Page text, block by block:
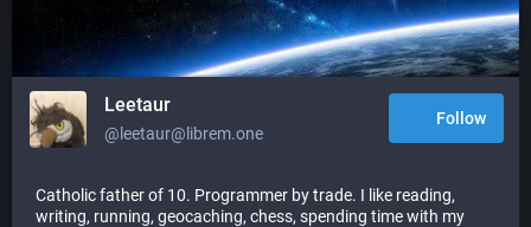
Leetaur
@leetaur@librem.one
Follow
Catholic father of 10. Programmer by trade. I like reading,
writing, running, geocaching, chess, spending time with my